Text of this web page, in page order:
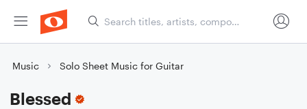
Music Solo Sheet Music for Guitar
Blessed